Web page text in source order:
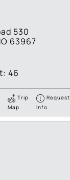
530
63967
46
Trip
Map
Request
Info